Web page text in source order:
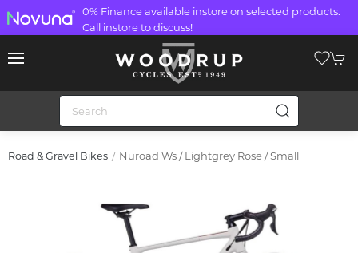
0% Finance available instore on selected products.
Call instore to discuss!
Road & Gravel Bikes Nuroad Ws / Lightgrey Rose / Small